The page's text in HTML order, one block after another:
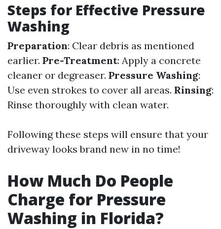
Steps for Effective Pressure
Washing
Preparation: Clear debris as mentioned
earlier. Pre-Treatment: Apply a concrete
cleaner or degreaser. Pressure Washing:
Use even strokes to cover all areas. Rinsing:
Rinse thoroughly with clean water.
Following these steps will ensure that your
driveway looks brand new in no time!
How Much Do People
Charge for Pressure
Washing in Florida?